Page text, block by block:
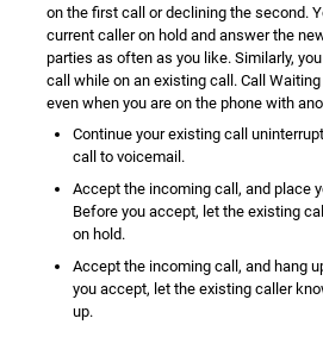
on the first call or declining the second.
current caller on hold and answer the
parties as often as you like. Similarly,
call while on an existing call. Call
even when you are on the phone with
Continue your existing call
call to voicemail.
Accept the incoming call, and place
Before you accept, let the existing
on hold.
Accept the incoming call, and hang
you accept, let the existing caller
up.